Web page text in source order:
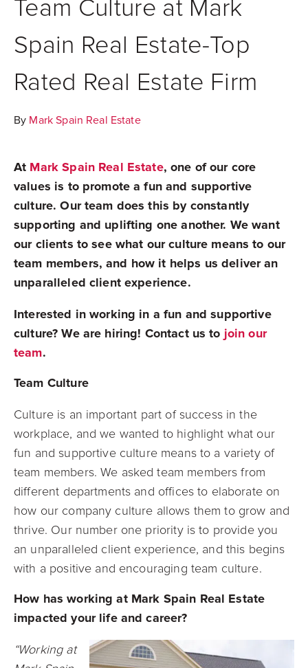
Team Culture at Mark
Spain Real Estate-Top
Rated Real Estate Firm
By Mark Spain Real Estate
At Mark Spain Real Estate, one of our core
values is to promote a fun and supportive
culture. Our team does this by constantly
supporting and uplifting one another. We want
our clients to see what our culture means to our
team members, and how it helps us deliver an
unparalleled client experience.
Interested in working in a fun and supportive
culture? We are hiring! Contact us to join our
team.
Team Culture
Culture is an important part of success in the
workplace, and we wanted to highlight what our
fun and supportive culture means to a variety of
team members. We asked team members from
different departments and offices to elaborate on
how our company culture allows them to grow and
thrive. Our number one priority is to provide you
an unparalleled client experience, and this begins
with a positive and encouraging team culture.
How has working at Mark Spain Real Estate
impacted your life and career?
“Working at